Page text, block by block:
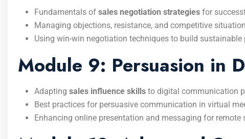
Fundamentals of sales negotiation strategies for
Managing objections, resistance, and competitive
Using win-win negotiation techniques to build sustainable
Module 9: Persuasion in
Adapting sales influence skills to digital communication
Best practices for persuasive communication in virtual
Enhancing online presentation and messaging for remote